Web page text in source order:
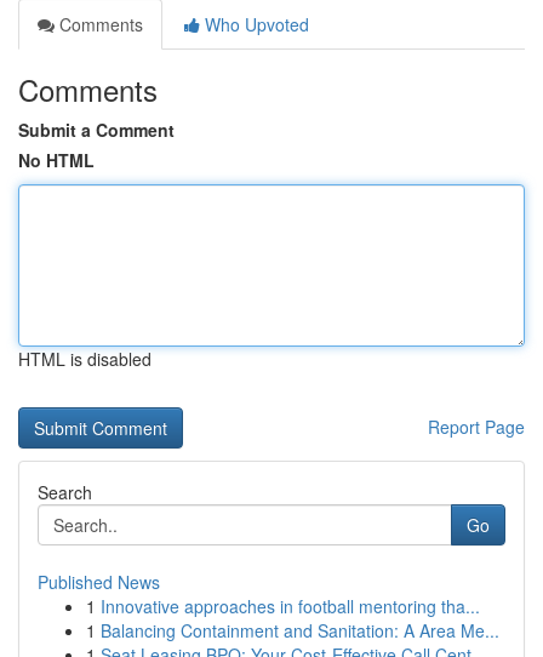
Comments
Who Upvoted
Comments
Submit a Comment
No HTML
HTML is disabled
Report Page
Search
Go
Published News
1 Innovative approaches in football mentoring tha...
1 Balancing Containment and Sanitation: A Area Me...